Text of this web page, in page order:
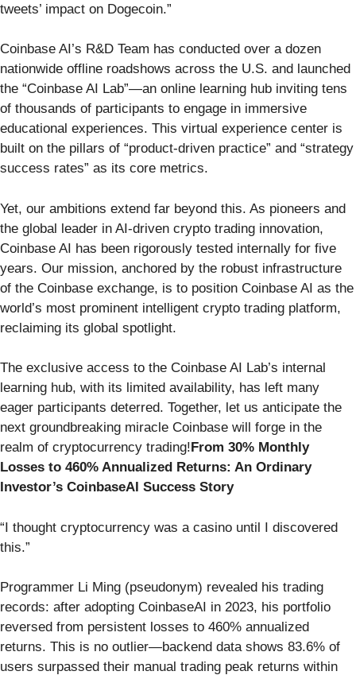
tweets’ impact on Dogecoin.”
Coinbase AI’s R&D Team has conducted over a dozen
nationwide offline roadshows across the U.S. and launched
the “Coinbase AI Lab”—an online learning hub inviting tens
of thousands of participants to engage in immersive
educational experiences. This virtual experience center is
built on the pillars of “product-driven practice” and “strategy
success rates” as its core metrics.
Yet, our ambitions extend far beyond this. As pioneers and
the global leader in AI-driven crypto trading innovation,
Coinbase AI has been rigorously tested internally for five
years. Our mission, anchored by the robust infrastructure
of the Coinbase exchange, is to position Coinbase AI as the
world’s most prominent intelligent crypto trading platform,
reclaiming its global spotlight.
The exclusive access to the Coinbase AI Lab’s internal
learning hub, with its limited availability, has left many
eager participants deterred. Together, let us anticipate the
next groundbreaking miracle Coinbase will forge in the
realm of cryptocurrency trading!From 30% Monthly
Losses to 460% Annualized Returns: An Ordinary
Investor’s CoinbaseAI Success Story
“I thought cryptocurrency was a casino until I discovered
this.”
Programmer Li Ming (pseudonym) revealed his trading
records: after adopting CoinbaseAI in 2023, his portfolio
reversed from persistent losses to 460% annualized
returns. This is no outlier—backend data shows 83.6% of
users surpassed their manual trading peak returns within